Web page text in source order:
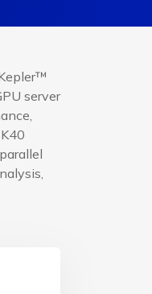
server